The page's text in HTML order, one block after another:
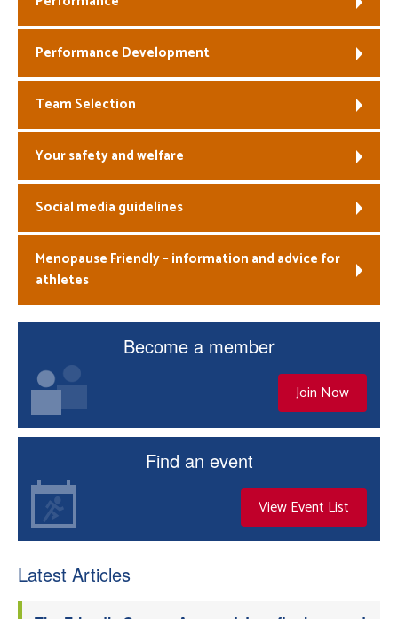
Welfare
Coaches
Officials
Performance Development
Team Selection
Your safety and welfare
Social media guidelines
Menopause Friendly – information and advice for
athletes
Become a member
Join Now
Find an event
View Event List
Latest Articles